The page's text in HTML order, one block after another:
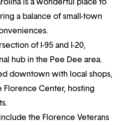
a balance of small-town
of I-95 and I-20,
hub in the Pee Dee area.
downtown with local shops,
Florence Center, hosting
the Florence Veterans